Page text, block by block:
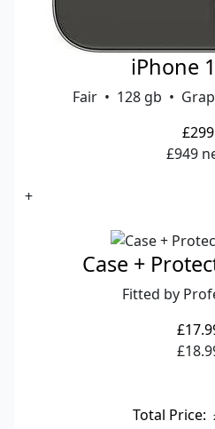
iPhone
Fair • 128 gb •
£299
£949
+
Case +
Fitted by
Total Price: